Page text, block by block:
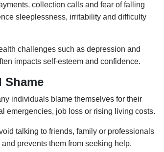
collection calls and fear of falling
sleeplessness, irritability and difficulty
challenges such as depression and
impacts self-esteem and confidence.
Shame
individuals blame themselves for their
emergencies, job loss or rising living costs.
talking to friends, family or professionals
prevents them from seeking help.